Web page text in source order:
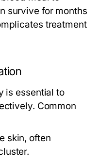
survive for months
treatment
is essential to
Common
skin, often